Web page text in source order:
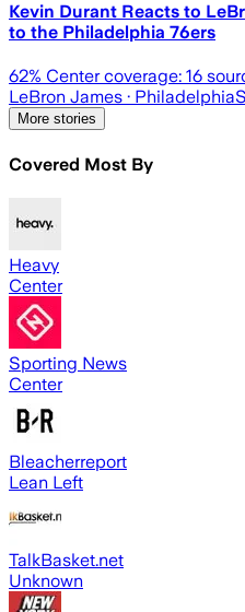
Kevin Durant Reacts to
to the Philadelphia 76ers
62% Center coverage: 16
LeBron James · Philadelphia
More stories
Covered Most By
Heavy
Center
Sporting News
Center
Bleacherreport
Lean Left
TalkBasket.net
Unknown